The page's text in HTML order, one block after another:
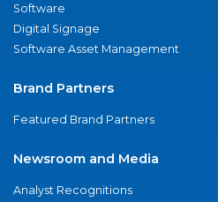
Software
Digital Signage
Software Asset Management
Brand Partners
Featured Brand Partners
Newsroom and Media
Analyst Recognitions